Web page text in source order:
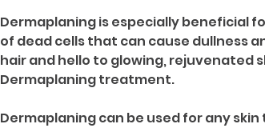
Dermaplaning is especially beneficial
of dead cells that can cause dullness
hair and hello to glowing, rejuvenated
Dermaplaning treatment.
Dermaplaning can be used for any